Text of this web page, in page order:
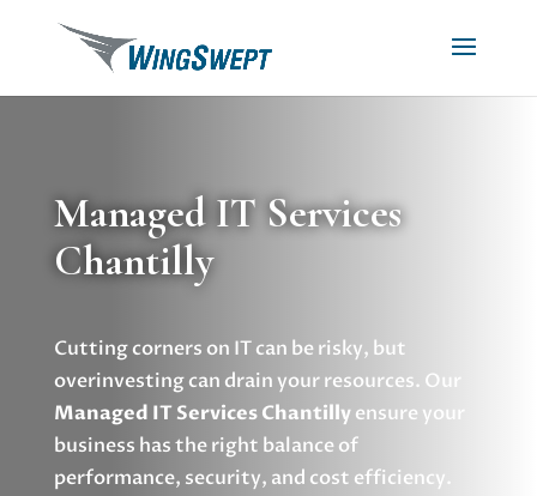
Managed IT Services
Chantilly
Cutting corners on IT can be risky, but
overinvesting can drain your resources. Our
Managed IT Services Chantillyensure your
business has the right balance of
performance, security, and cost efficiency.